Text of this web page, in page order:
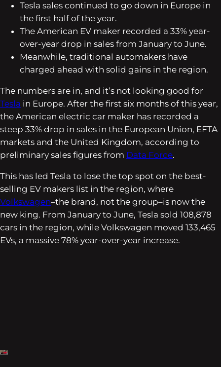
Tesla sales continued to go down in Europe in
the first half of the year.
The American EV maker recorded a 33% year-
over-year drop in sales from January to June.
Meanwhile, traditional automakers have
charged ahead with solid gains in the region.
The numbers are in, and it’s not looking good for
Tesla in Europe. After the first six months of this year,
the American electric car maker has recorded a
steep 33% drop in sales in the European Union, EFTA
markets and the United Kingdom, according to
preliminary sales figures from Data Force.
This has led Tesla to lose the top spot on the best-
selling EV makers list in the region, where
Volkswagen–the brand, not the group–is now the
new king. From January to June, Tesla sold 108,878
cars in the region, while Volkswagen moved 133,465
EVs, a massive 78% year-over-year increase.